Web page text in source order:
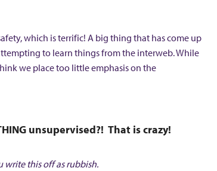
which is terrific! A big thing that has come up
to learn things from the interweb. While
we place too little emphasis on the
unsupervised?! That is crazy!
write this off as rubbish.